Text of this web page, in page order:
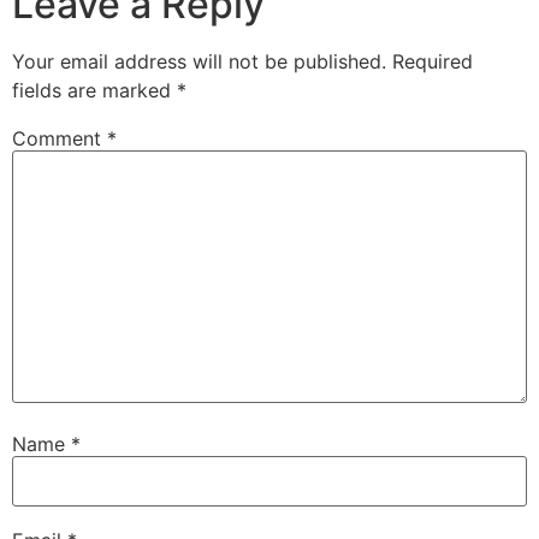
Your email address will not be published. Required
fields are marked *
Comment *
Name *